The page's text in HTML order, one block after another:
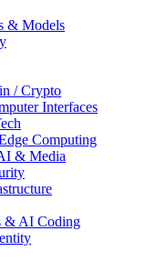
& Models
/ Crypto
Interfaces
Computing
& Media
& AI Coding